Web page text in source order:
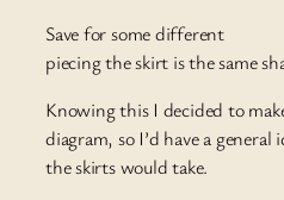
Save for some different
piecing the skirt is the same
Knowing this I decided to
diagram, so I’d have a
the skirts would take.